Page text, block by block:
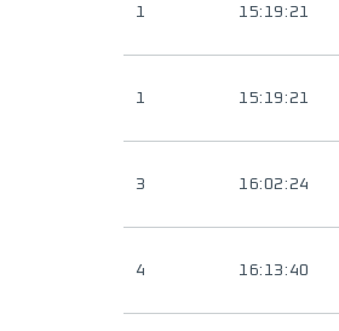
1 15:19:21
1 15:19:21
3 16:02:24
4 16:13:40